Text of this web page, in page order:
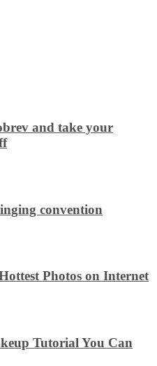
and take your
convention
Photos on Internet
Tutorial You Can